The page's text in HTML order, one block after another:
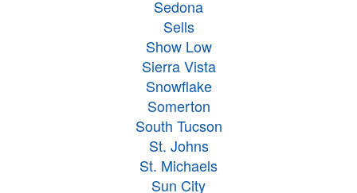
Sedona
Sells
Show Low
Sierra Vista
Snowflake
Somerton
South Tucson
St. Johns
St. Michaels
Sun City